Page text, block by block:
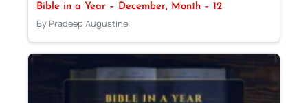
Bible in a Year – December, Month – 12
By Pradeep Augustine